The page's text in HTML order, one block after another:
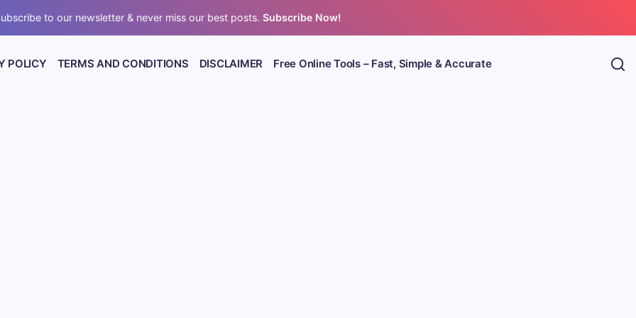
to our newsletter & never miss our best posts.Subscribe Now!
POLICY TERMS AND CONDITIONS DISCLAIMER Free Online Tools – Fast, Simple & Accurate